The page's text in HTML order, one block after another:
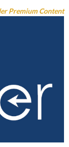
Premium Content